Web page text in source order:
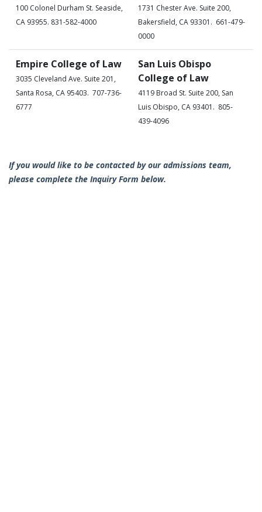
100 Colonel Durham St. Seaside,
CA 93955. 831-582-4000
1731 Chester Ave. Suite 200,
Bakersfield, CA 93301. 661-479-
0000
Empire College of Law
3035 Cleveland Ave. Suite 201,
Santa Rosa, CA 95403. 707-736-
6777
San Luis Obispo
College of Law
4119 Broad St. Suite 200, San
Luis Obispo, CA 93401. 805-
439-4096
If you would like to be contacted by our admissions team,
please complete the Inquiry Form below.